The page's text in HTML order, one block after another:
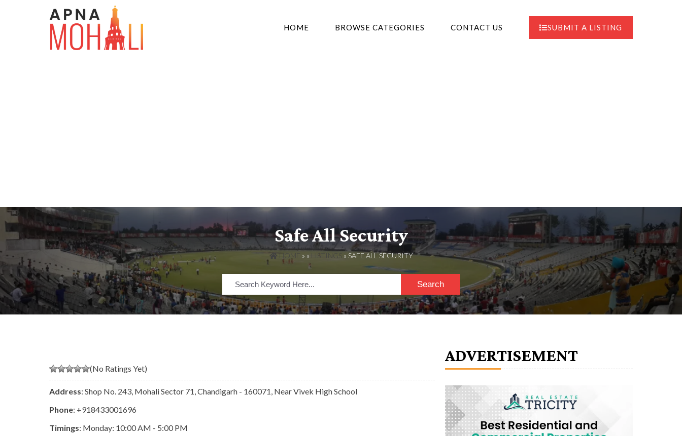
HOME BROWSE CATEGORIES CONTACT US SUBMIT A LISTING
Safe All Security
HOME » » » SAFE ALL SECURITY
Search
(No Ratings Yet)
Address: Shop No. 243, Mohali Sector 71, Chandigarh - 160071, Near Vivek High School
Phone: +918433001696
Timings: Monday: 10:00 AM - 5:00 PM
ADVERTISEMENT